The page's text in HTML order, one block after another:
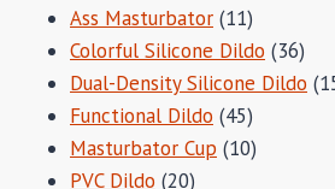
Ass Masturbator 1111
products
Colorful Silicone Dildo 3636
Dual-Density Silicone Dildo
Functional Dildo 4545
products
Masturbator Cup 1010
PVC Dildo 2020